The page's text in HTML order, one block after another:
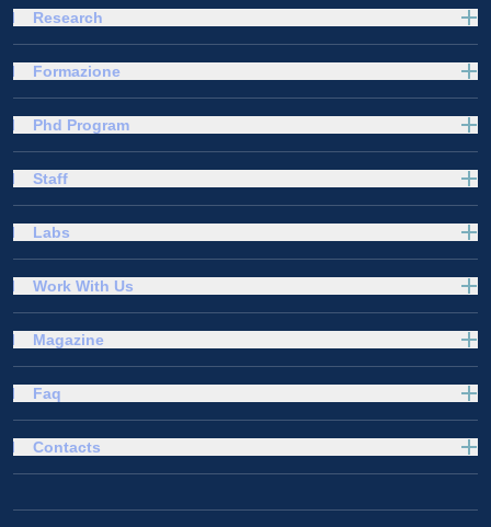
Research
Formazione
Phd Program
Staff
Labs
Work With Us
Magazine
Faq
Contacts